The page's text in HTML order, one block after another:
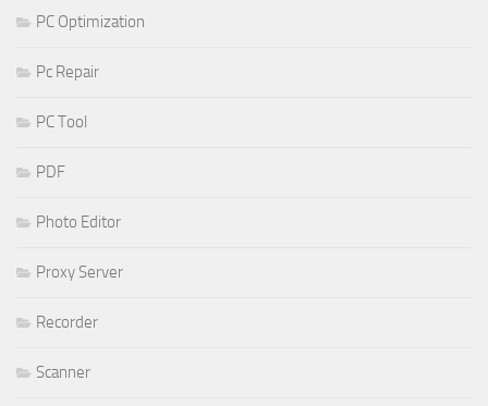
PC Optimization
Pc Repair
PC Tool
PDF
Photo Editor
Proxy Server
Recorder
Scanner